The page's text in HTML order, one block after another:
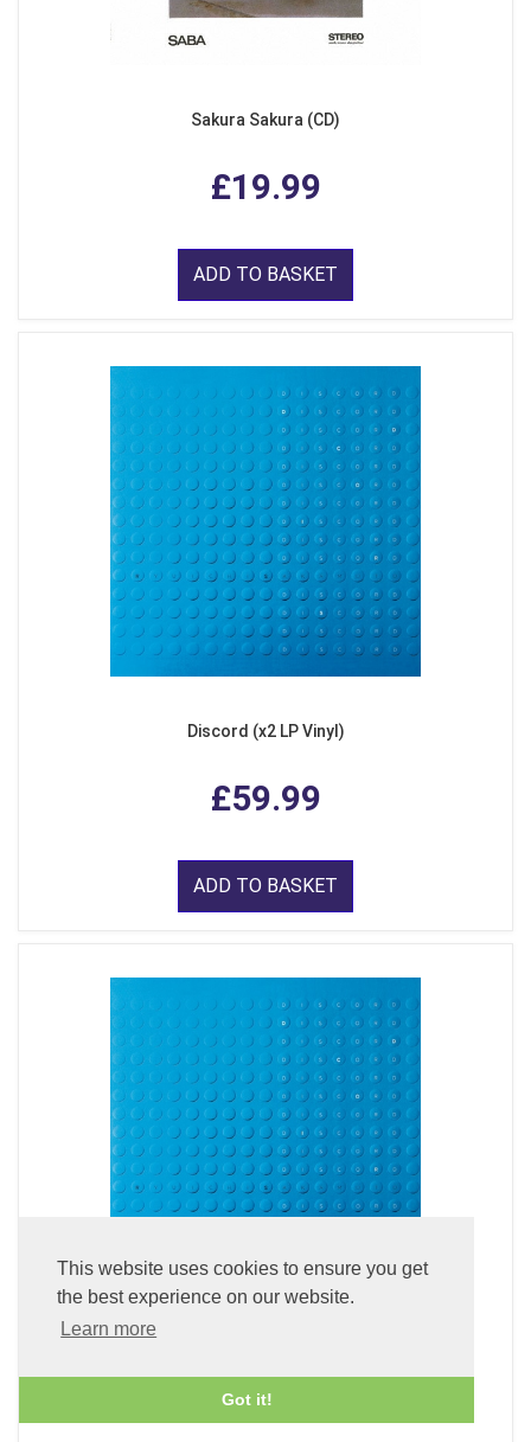
This website uses cookies to ensure you get
the best experience on our website.
Learn more
Got it!
Sakura Sakura (CD)
£19.99
ADD TO BASKET
Discord (x2 LP Vinyl)
£59.99
ADD TO BASKET
£24.99